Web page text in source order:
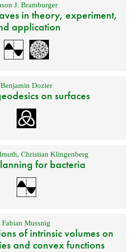
J. Bramburger
in theory, experiment,
application
Benjamin Dozier
on surfaces
,Christian Klingenberg
for bacteria
Fabian Mussnig
of intrinsic volumes on
and convex functions